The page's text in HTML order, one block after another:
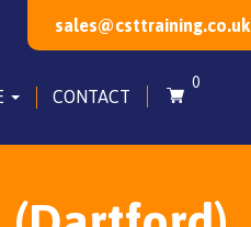
sales@csttraining.co.uk
CONTACT
0